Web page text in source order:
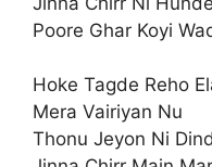
Poore Ghar Koyi
Hoke Tagde Reho
Mera Vairiyan Nu
Thonu Jeyon Ni